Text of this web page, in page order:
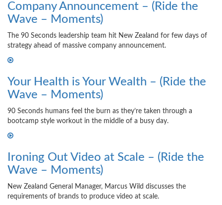
Company Announcement – (Ride the
Wave – Moments)
The 90 Seconds leadership team hit New Zealand for few days of
strategy ahead of massive company announcement.
Your Health is Your Wealth – (Ride the
Wave – Moments)
90 Seconds humans feel the burn as they’re taken through a
bootcamp style workout in the middle of a busy day.
Ironing Out Video at Scale – (Ride the
Wave – Moments)
New Zealand General Manager, Marcus Wild discusses the
requirements of brands to produce video at scale.